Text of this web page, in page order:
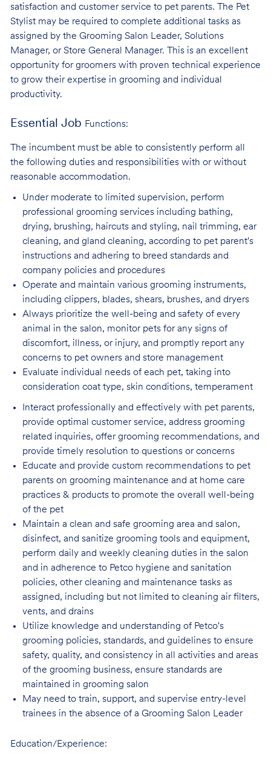
satisfaction and customer service to pet parents. The Pet
Stylist may be required to complete additional tasks as
assigned by the Grooming Salon Leader, Solutions
Manager, or Store General Manager. This is an excellent
opportunity for groomers with proven technical experience
to grow their expertise in grooming and individual
productivity.
Essential Job Functions:
The incumbent must be able to consistently perform all
the following duties and responsibilities with or without
reasonable accommodation.
Under moderate to limited supervision, perform
professional grooming services including bathing,
drying, brushing, haircuts and styling, nail trimming, ear
cleaning, and gland cleaning, according to pet parent's
instructions and adhering to breed standards and
company policies and procedures
Operate and maintain various grooming instruments,
including clippers, blades, shears, brushes, and dryers
Always prioritize the well-being and safety of every
animal in the salon, monitor pets forany signs of
discomfort, illness, or injury, and promptly report any
concerns to pet owners and store management
Evaluate individual needs of each pet, taking into
consideration coat type, skin conditions, temperament
Interact professionally and effectively with pet parents,
provide optimal customer service, address grooming
related inquiries, offer grooming recommendations, and
provide timely resolution to questions or concerns
Educate and provide custom recommendations to pet
parents on grooming maintenance and at home care
practices & products to promote the overall well-being
of the pet
Maintain a clean and safe grooming area and salon,
disinfect, and sanitize grooming tools and equipment,
perform daily and weekly cleaning duties in the salon
and in adherence to Petco hygiene and sanitation
policies, other cleaning and maintenance tasks as
assigned, including but not limited to cleaning air filters,
vents, and drains
Utilize knowledge and understanding of Petco's
grooming policies, standards, and guidelines to ensure
safety, quality, and consistency in all activities and areas
of the grooming business, ensure standards are
maintained in grooming salon
May need to train, support, and supervise entry-level
trainees in the absence of a Grooming Salon Leader
Education/Experience: